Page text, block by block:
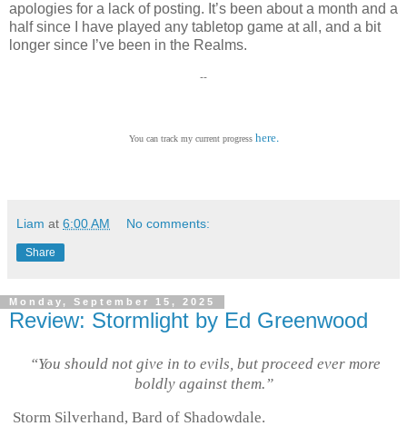
apologies for a lack of posting. It’s been about a month and a
half since I have played any tabletop game at all, and a bit
longer since I’ve been in the Realms.
--
You can track my current progress here.
Liam at 6:00 AM No comments:
Share
Monday, September 15, 2025
Review: Stormlight by Ed Greenwood
“You should not give in to evils, but proceed ever more
boldly against them.”
Storm Silverhand, Bard of Shadowdale.